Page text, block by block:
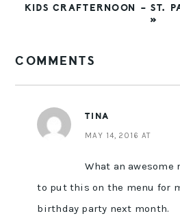
NEXT
KIDS CRAFTERNOON – ST.
»
INTERACTIONS
COMMENTS
TINA
MAY 14, 2016 AT
What an awesome
to put this on the menu for
birthday party next month.